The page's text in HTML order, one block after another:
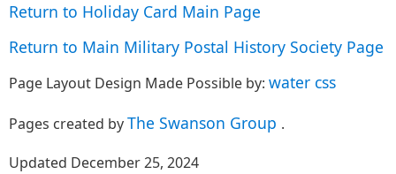
Return to Holiday Card Main Page
Return to Main Military Postal History Society Page
Page Layout Design Made Possible by: water css
Pages created byThe Swanson Group .
Updated December 25, 2024